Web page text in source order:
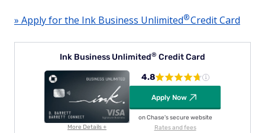
» Apply for the Ink Business Unlimited®Credit Card
Ink Business Unlimited® Credit Card
More Details +
4.8
Apply Now
on Chase's secure website
Rates and fees